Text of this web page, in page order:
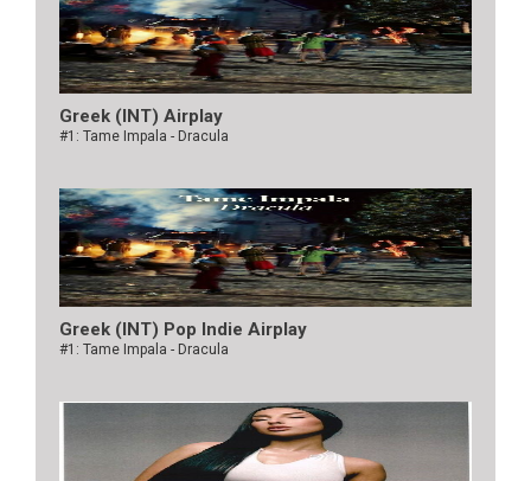
Greek (INT) Airplay
#1: Tame Impala - Dracula
Greek (INT) Pop Indie Airplay
#1: Tame Impala - Dracula